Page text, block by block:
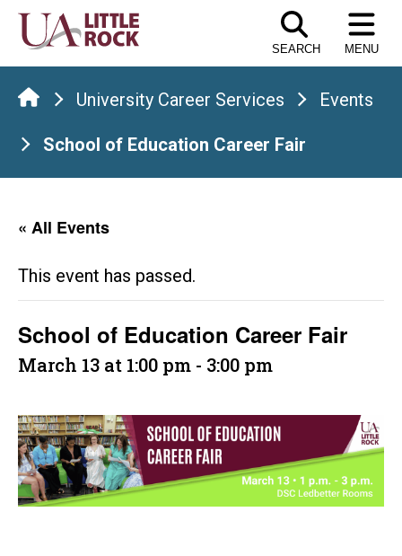
Skip
the
content
SEARCH MENU
University Career Services Events
School of Education Career Fair
« All Events
This event has passed.
School of Education Career Fair
March 13 at 1:00 pm - 3:00 pm